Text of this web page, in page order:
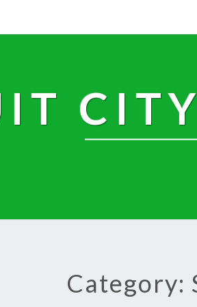
Category: